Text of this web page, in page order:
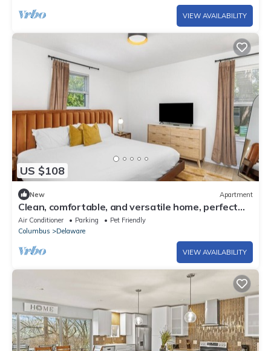
VIEW AVAILABILITY
US $108
New Apartment
Clean, comfortable, and versatile home, perfect
for long stays
Air Conditioner Parking
Pet Friendly
Columbus
Delaware
VIEW AVAILABILITY